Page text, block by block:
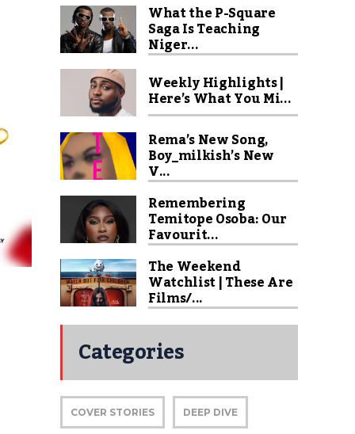
What the P-Square
Saga Is Teaching
Niger...
Weekly Highlights |
Here’s What You Mi...
Rema’s New Song,
Boy_milkish’s New
V...
Remembering
Temitope Osoba: Our
Favourit...
The Weekend
Watchlist | These Are
Films/...
Categories
COVER STORIES DEEP DIVE